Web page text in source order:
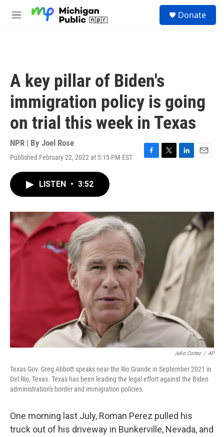
M
Donate
A key pillar of Biden's
immigration policy is going
on trial this week in Texas
NPR | By Joel Rose
Published February 22, 2022 at 5:15 PM EST
F
o
T
r
L
I
E
LISTEN • 3:52
Julio Cortez / AP
Texas Gov. Greg Abbott speaks near the Rio Grande in September 2021 in
Del Rio, Texas. Texas has been leading the legal effort against the Biden
administration's border and immigration policies.
One morning last July, Roman Perez pulled his
truck out of his driveway in Bunkerville, Nevada, and